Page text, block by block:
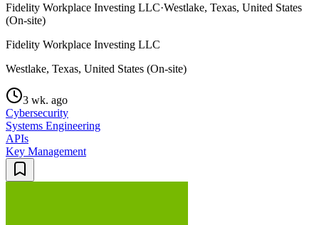
Fidelity Workplace Investing LLC·Westlake, Texas, United States
(On-site)
Fidelity Workplace Investing LLC
Westlake, Texas, United States (On-site)
3 wk. ago
Cybersecurity
Systems Engineering
APIs
Key Management